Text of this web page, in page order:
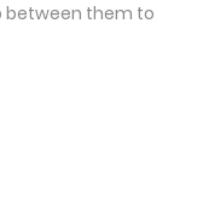
between them to